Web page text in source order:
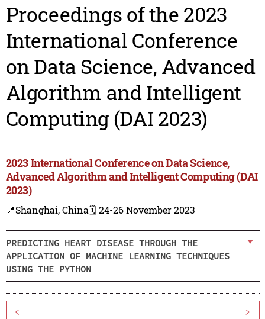
Proceedings of the 2023
International Conference
on Data Science, Advanced
Algorithm and Intelligent
Computing (DAI 2023)
2023 International Conference on Data Science,
Advanced Algorithm and Intelligent Computing (DAI
2023)
📍Shanghai, China🗓️ 24-26 November 2023
PREDICTING HEART DISEASE THROUGH THE
APPLICATION OF MACHINE LEARNING TECHNIQUES
USING THE PYTHON
< >